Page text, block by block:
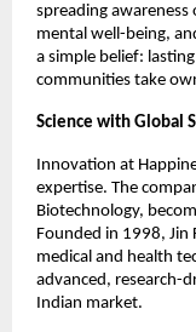
spreading awareness
mental well-being,
a simple belief:
communities take
Science with Global
Innovation at
expertise. The
Biotechnology,
Founded in 1998, Jin
medical and health
advanced, research-
Indian market.